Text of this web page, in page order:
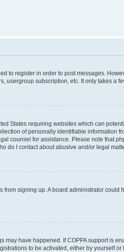
to register in order to post messages.
subscription, etc. It only takes a
States requiring websites which can
of personally identifiable information
counsel for assistance. Please note that
do I contact about abusive and/or legal
signing up. A board administrator
may have happened. If COPPA support is
to be activated, either by yourself